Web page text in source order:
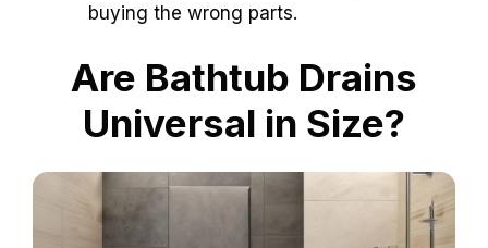
buying the wrong parts.
Are Bathtub Drains
Universal in Size?